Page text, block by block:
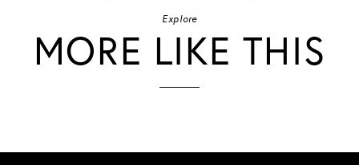
Explore
MORE LIKE THIS